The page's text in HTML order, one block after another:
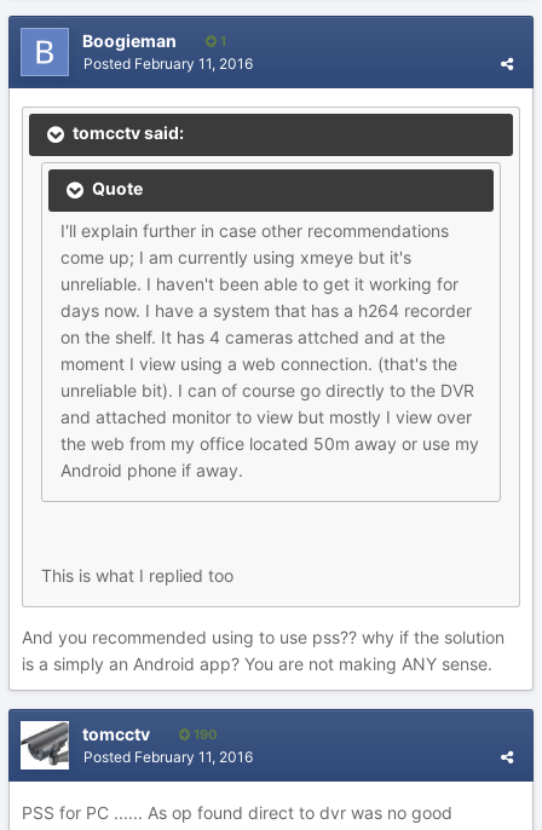
Boogieman 1
Posted February 11, 2016
tomcctv said:
Quote
I'll explain further in case other recommendations
come up; I am currently using xmeye but it's
unreliable. I haven't been able to get it working for
days now. I have a system that has a h264 recorder
on the shelf. It has 4 cameras attched and at the
moment I view using a web connection. (that's the
unreliable bit). I can of course go directly to the DVR
and attached monitor to view but mostly I view over
the web from my office located 50m away or use my
Android phone if away.
This is what I replied too
And you recommended using to use pss?? why if the solution
is a simply an Android app? You are not making ANY sense.
tomcctv 190
Posted February 11, 2016
PSS for PC ...... As op found direct to dvr was no good